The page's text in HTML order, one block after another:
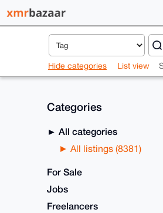
Hide categories List view
Categories
All categories
All listings (8381)
For Sale
Jobs
Freelancers